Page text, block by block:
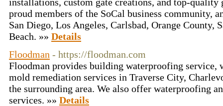
proud members of the SoCal business community,
San Diego, Los Angeles, Carlsbad, Orange County,
Beach. »» Details
Floodman - https://floodman.com
Floodman provides building waterproofing service,
mold remediation services in Traverse City,
the surrounding area. We also offer waterproofing
services. »» Details